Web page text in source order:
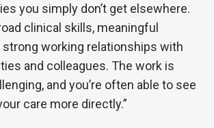
you simply don’t get elsewhere.
clinical skills, meaningful
strong working relationships with
and colleagues. The work is
and you’re often able to see
care more directly.”